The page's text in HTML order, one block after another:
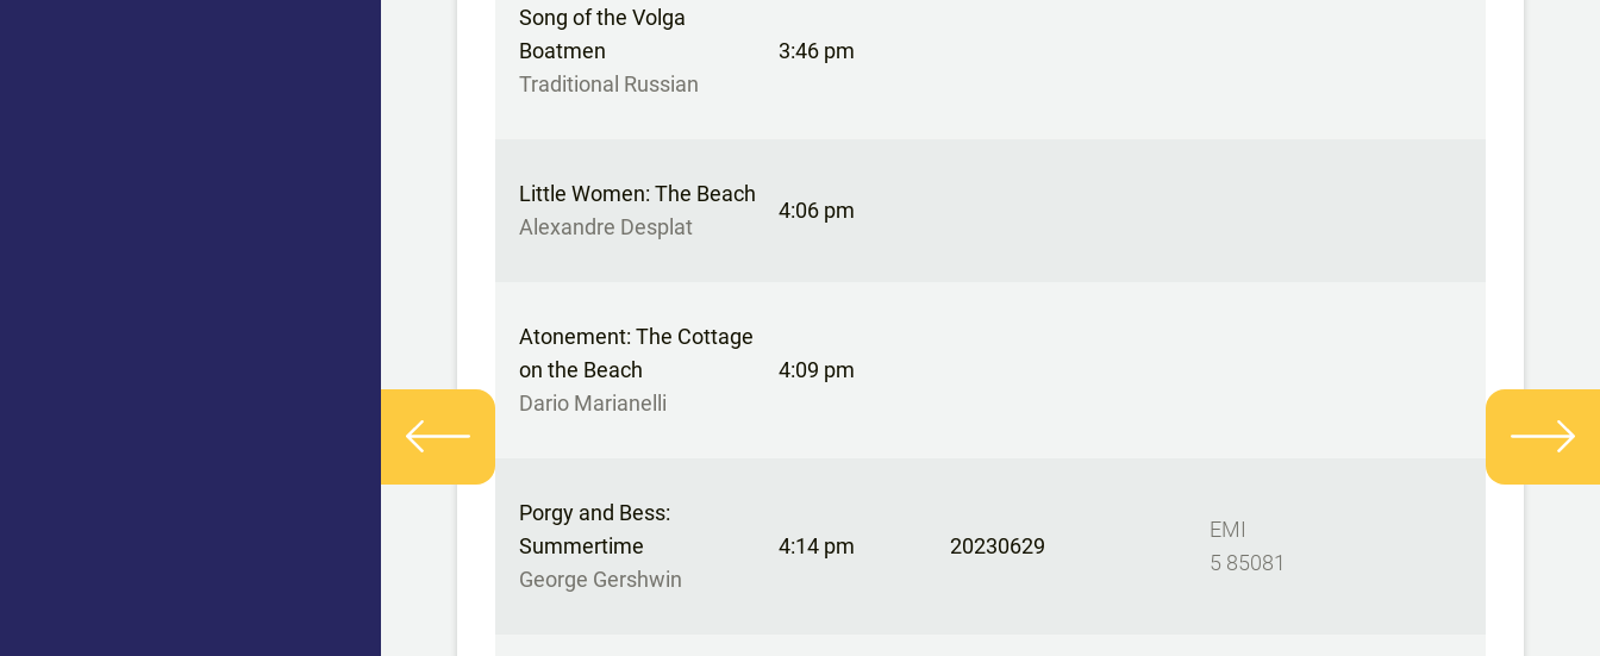
Song of the Volga
Boatmen
Traditional Russian
3:46 pm
Little Women: The Beach
Alexandre Desplat
4:06 pm
Atonement: The Cottage
on the Beach
Dario Marianelli
4:09 pm
Porgy and Bess:
Summertime
George Gershwin
4:14 pm 20230629
EMI
5 85081